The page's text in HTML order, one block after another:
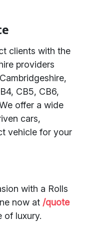
clients with the
providers
CB5, CB6,
offer a wide
cars,
vehicle for your
with a Rolls
now at /quote
of luxury.